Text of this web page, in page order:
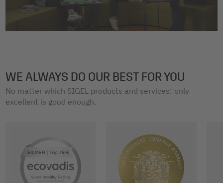
WE ALWAYS DO OUR BEST FOR YOU
No matter which SIGEL products and services: only
excellent is good enough.